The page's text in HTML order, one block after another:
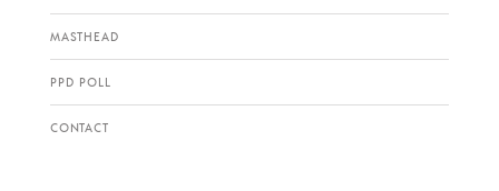
MASTHEAD
PPD POLL
CONTACT